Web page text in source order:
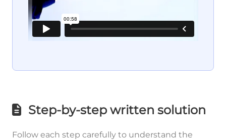
Step-by-step written solution
Follow each step carefully to understand the